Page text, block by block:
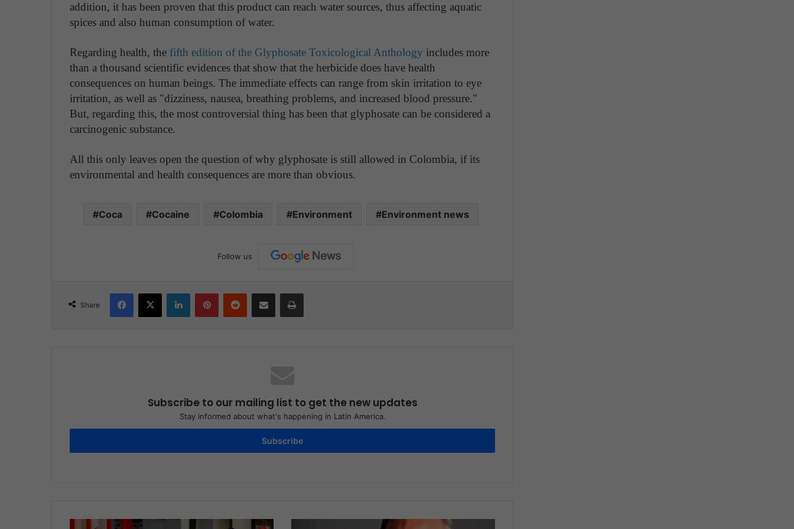
addition, it has been proven that this product can reach water sources, thus affecting aquatic
spices and also human consumption of water.
Regarding health, the fifth edition of the Glyphosate Toxicological Anthology includes more
than a thousand scientific evidences that show that the herbicide does have health
consequences on human beings. The immediate effects can range from skin irritation to eye
irritation, as well as "dizziness, nausea, breathing problems, and increased blood pressure."
But, regarding this, the most controversial thing has been that glyphosate can be considered a
carcinogenic substance.
All this only leaves open the question of why glyphosate is still allowed in Colombia, if its
environmental and health consequences are more than obvious.
Coca Cocaine Colombia Environment Environment news
Follow us
Share
Subscribe to our mailing list to get the new updates
Stay informed about what's happening in Latin America.
Subscribe